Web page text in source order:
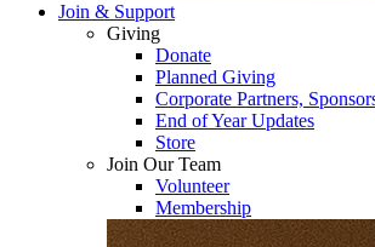
Join & Support
Giving
Donate
Planned Giving
Corporate Partners,
End of Year Updates
Store
Join Our Team
Volunteer
Membership